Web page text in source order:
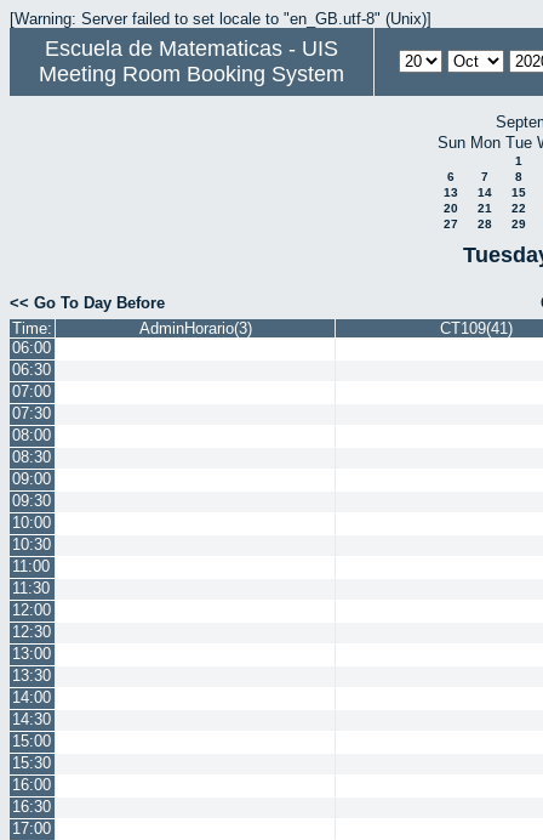
[Warning: Server failed to set locale to "en_GB.utf-8" (Unix)]
Escuela de Matematicas - UIS
Meeting Room Booking System
Sun Mon Tue
1
6
7
8
13
14
15
20
21
22
27
28 29
<< Go To Day Before
Time:
AdminHorario(3)
CT109(41)
06:00
06:30
07:00
07:30
08:00
08:30
09:00
09:30
10:00
10:30
11:00
11:30
12:00
12:30
13:00
13:30
14:00
14:30
15:00
15:30
16:00
16:30
17:00